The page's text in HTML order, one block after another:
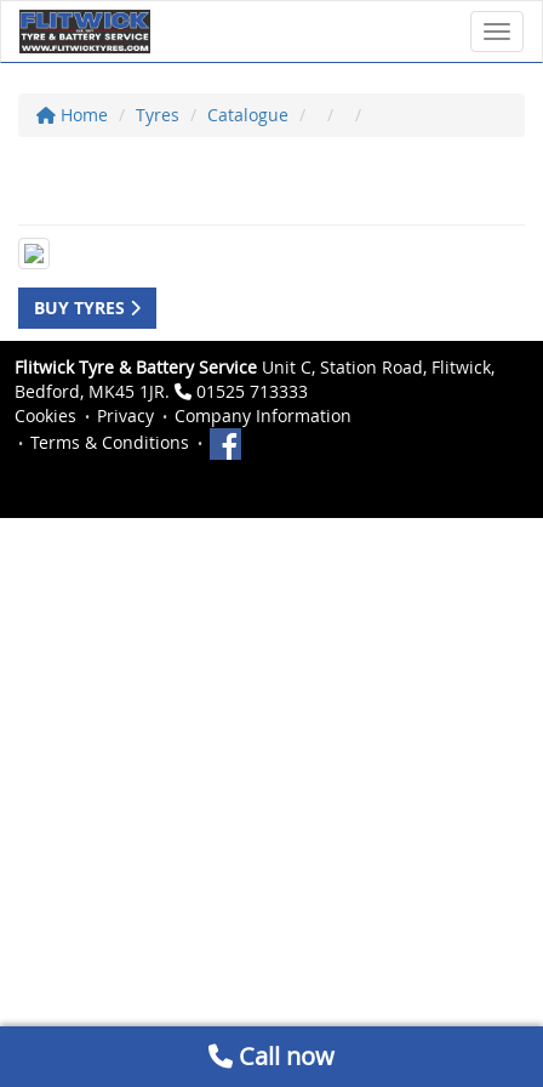
Home Tyres Catalogue
BUY TYRES
Flitwick Tyre & Battery Service Unit C, Station Road, Flitwick,
Bedford, MK45 1JR.
01525 713333
Cookies
Privacy
Company Information
Terms & Conditions
Call now